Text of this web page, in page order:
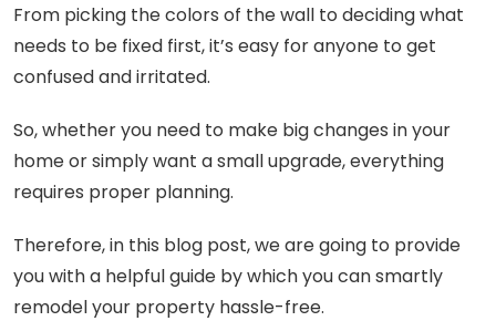
From picking the colors of the wall to deciding what
needs to be fixed first, it’s easy for anyone to get
confused and irritated.
So, whether you need to make big changes in your
home or simply want a small upgrade, everything
requires proper planning.
Therefore, in this blog post, we are going to provide
you with a helpful guide by which you can smartly
remodel your property hassle-free.